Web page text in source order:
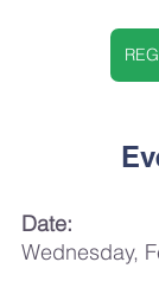
Date:
Wednesday,